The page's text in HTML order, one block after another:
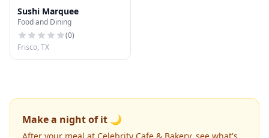
Sushi Marquee
Food and Dining
(0)
Frisco, TX
Make a night of it 🌙